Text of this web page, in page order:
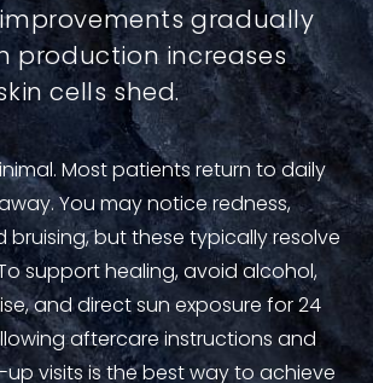
gradually
production increases
cells shed.
Most patients return to daily
You may notice redness,
bruising, but these typically resolve
support healing, avoid alcohol,
and direct sun exposure for 24
aftercare instructions and
up visits is the best way to achieve